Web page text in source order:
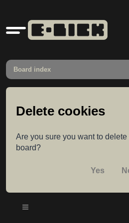
Quick
links
Board index
Delete cookies
Are you sure you want to
board?